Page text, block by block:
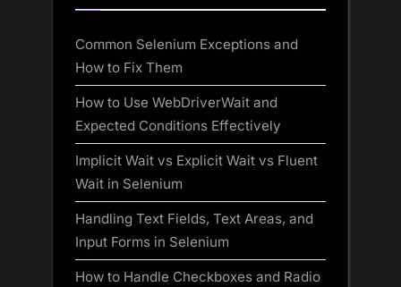
Common Selenium Exceptions and
How to Fix Them
How to Use WebDriverWait and
Expected Conditions Effectively
Implicit Wait vs Explicit Wait vs Fluent
Wait in Selenium
Handling Text Fields, Text Areas, and
Input Forms in Selenium
How to Handle Checkboxes and Radio